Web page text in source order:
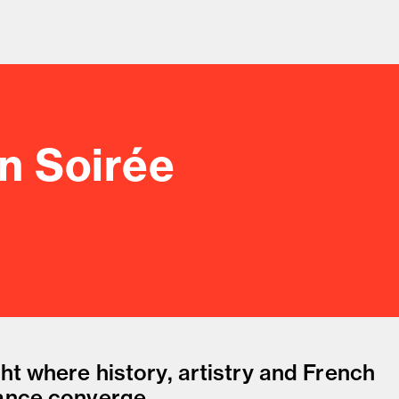
and drink culture.
Soirée
where history, artistry and French